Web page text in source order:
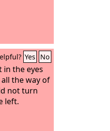
Yes No
in the eyes
the way of
not turn
left.